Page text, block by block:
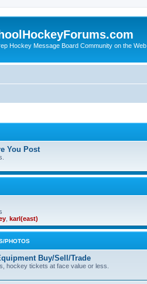
Hockey Message Board Community on the Web
You Post
karl(east)
PHOTOS
Buy/Sell/Trade
hockey tickets at face value or less.